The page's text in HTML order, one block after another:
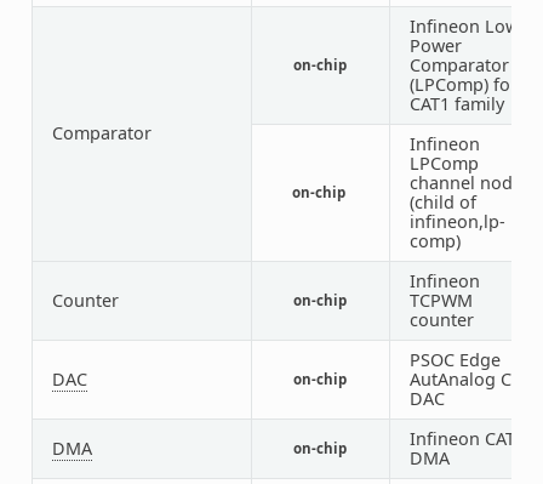
Comparator
on-chip
Infineon Low
Power
Comparator
(LPComp) for
CAT1 family
on-chip
Infineon
LPComp
channel node
(child of
infineon,lp-
comp)
Counter on-chip
Infineon
TCPWM
counter
DAC on-chip
PSOC Edge
AutAnalog CT
DAC
DMA on-chip
Infineon CAT1
DMA